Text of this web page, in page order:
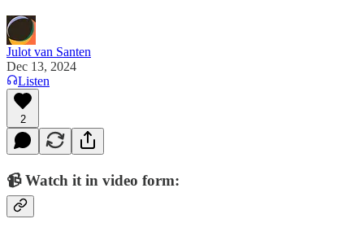
Julot van Santen
Dec 13, 2024
Listen
2
📹 Watch it in video form: